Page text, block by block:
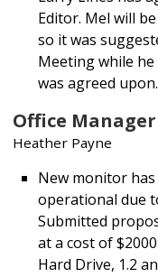
Editor. Mel will
so it was
Meeting while
was agreed upon.
Office Manager
Heather Payne
New monitor
operational due
Submitted
at a cost of
Hard Drive, 1.2